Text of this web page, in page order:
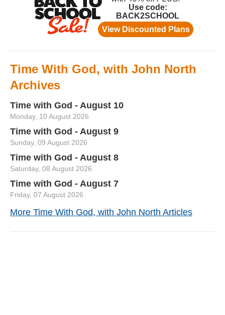
Time With God, with John North
Archives
Time with God - August 10
Monday, 10 August 2026
Time with God - August 9
Sunday, 09 August 2026
Time with God - August 8
Saturday, 08 August 2026
Time with God - August 7
Friday, 07 August 2026
More Time With God, with John North Articles